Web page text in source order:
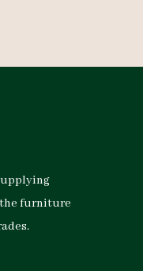
furniture